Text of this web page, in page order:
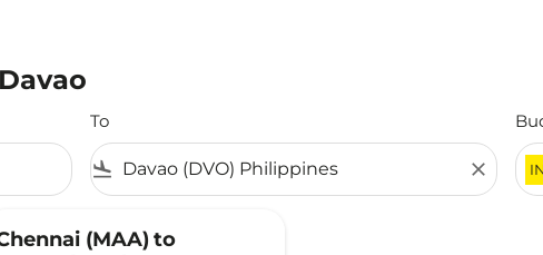
To
flight_land close
(MAA) to